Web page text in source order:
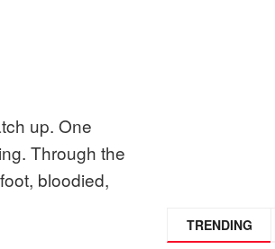
up. One
Through the
bloodied,
TRENDING